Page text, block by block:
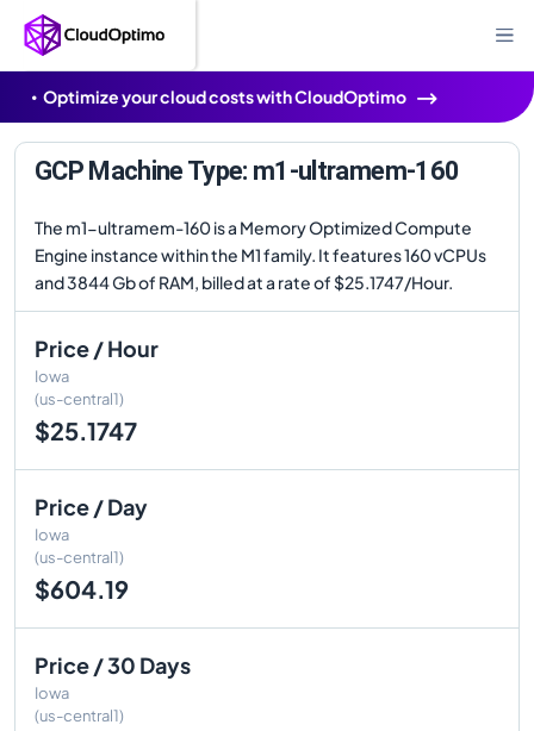
Optimize your cloud costs with CloudOptimo
GCP Machine Type: m1-ultramem-160
The m1-ultramem-160 is a Memory Optimized Compute
Engine instance within the M1 family. It features 160 vCPUs
and 3844 Gb of RAM, billed at a rate of $25.1747/Hour.
Price / Hour
Iowa
(us-central1)
$25.1747
Price / Day
Iowa
(us-central1)
$604.19
Price / 30 Days
Iowa
(us-central1)